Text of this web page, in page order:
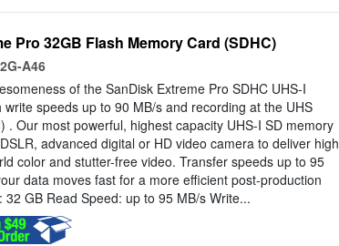
Pro 32GB Flash Memory Card (SDHC)
A46
of the SanDisk Extreme Pro SDHC UHS-I
write speeds up to 90 MB/s and recording at the UHS
. Our most powerful, highest capacity UHS-I SD memory
advanced digital or HD video camera to deliver high
color and stutter-free video. Transfer speeds up to 95
data moves fast for a more efficient post-production
32 GB Read Speed: up to 95 MB/s Write...